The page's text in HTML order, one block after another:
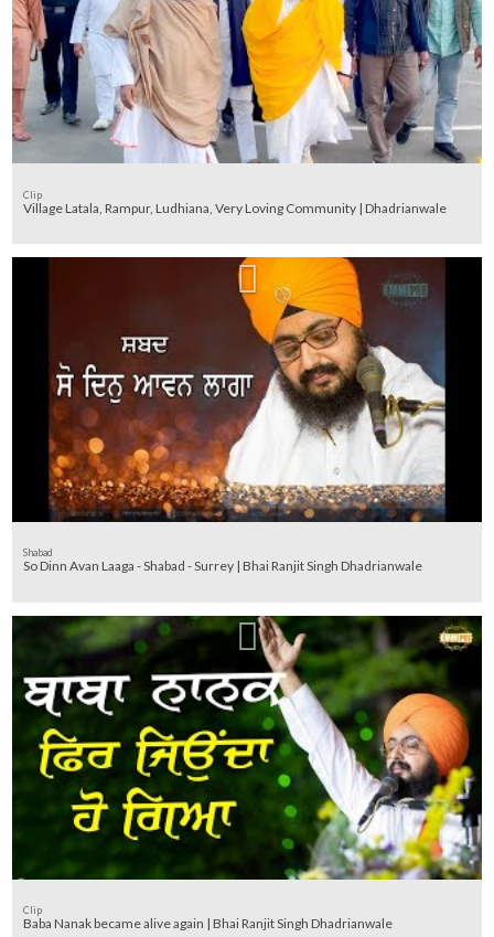
Clip
Village Latala, Rampur, Ludhiana, Very Loving Community | Dhadrianwale
Shabad
So Dinn Avan Laaga - Shabad - Surrey | Bhai Ranjit Singh Dhadrianwale
Clip
Baba Nanak became alive again | Bhai Ranjit Singh Dhadrianwale